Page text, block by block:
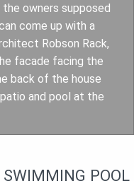
owners supposed
come up with a
Robson Rack,
facade facing the
back of the house
and pool at the
POOL